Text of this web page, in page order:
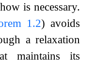
is necessary.
1.2) avoids
a relaxation
maintains its